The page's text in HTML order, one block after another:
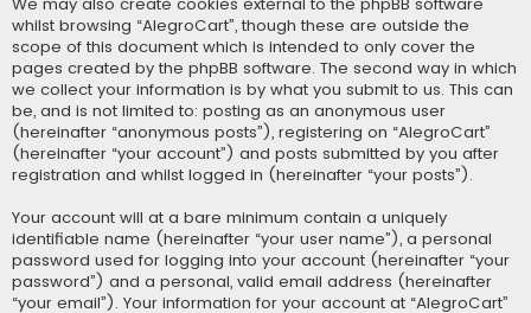
We may also create cookies external to the phpBB software
whilst browsing “AlegroCart”, though these are outside the
scope of this document which is intended to only cover the
pages created by the phpBB software. The second way in which
we collect your information is by what you submit to us. This can
be, and is not limited to: posting as an anonymous user
(hereinafter “anonymous posts”), registering on “AlegroCart”
(hereinafter “your account”) and posts submitted by you after
registration and whilst logged in (hereinafter “your posts”).
Your account will at a bare minimum contain a uniquely
identifiable name (hereinafter “your user name”), a personal
password used for logging into your account (hereinafter “your
password”) and a personal, valid email address (hereinafter
“your email”). Your information for your account at “AlegroCart”